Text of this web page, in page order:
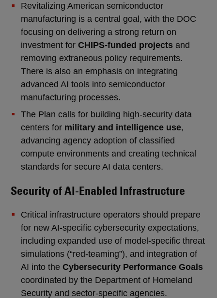
Revitalizing American semiconductor
manufacturing is a central goal, with the DOC
focusing on delivering a strong return on
investment for CHIPS-funded projectsand
removing extraneous policy requirements.
There is also an emphasis on integrating
advanced AI tools into semiconductor
manufacturing processes.
The Plan calls for building high-security data
centers for military and intelligence use,
advancing agency adoption of classified
compute environments and creating technical
standards for secure AI data centers.
Security of AI-Enabled Infrastructure
Critical infrastructure operators should prepare
for new AI-specific cybersecurity expectations,
including expanded use of model-specific threat
simulations (“red-teaming”), and integration of
AI into the Cybersecurity Performance Goals
coordinated by the Department of Homeland
Security and sector-specific agencies.